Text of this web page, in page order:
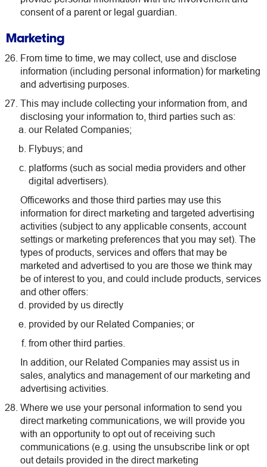
consent of a parent or legal guardian.
Marketing
From time to time, we may collect, use and disclose
information (including personal information) for marketing
and advertising purposes.
This may include collecting your information from, and
disclosing your information to, third parties such as:
our Related Companies;
Flybuys; and
platforms (such as social media providers and other
digital advertisers).
Officeworks and those third parties may use this
information for direct marketing and targeted advertising
activities (subject to any applicable consents, account
settings or marketing preferences that you may set). The
types of products, services and offers that may be
marketed and advertised to you are those we think may
be of interest to you, and could include products, services
and other offers:
provided by us directly
provided by our Related Companies; or
from other third parties.
In addition, our Related Companies may assist us in
sales, analytics and management of our marketing and
advertising activities.
Where we use your personal information to send you
direct marketing communications, we will provide you
with an opportunity to opt out of receiving such
communications (e.g. using the unsubscribe link or opt
out details provided in the direct marketing